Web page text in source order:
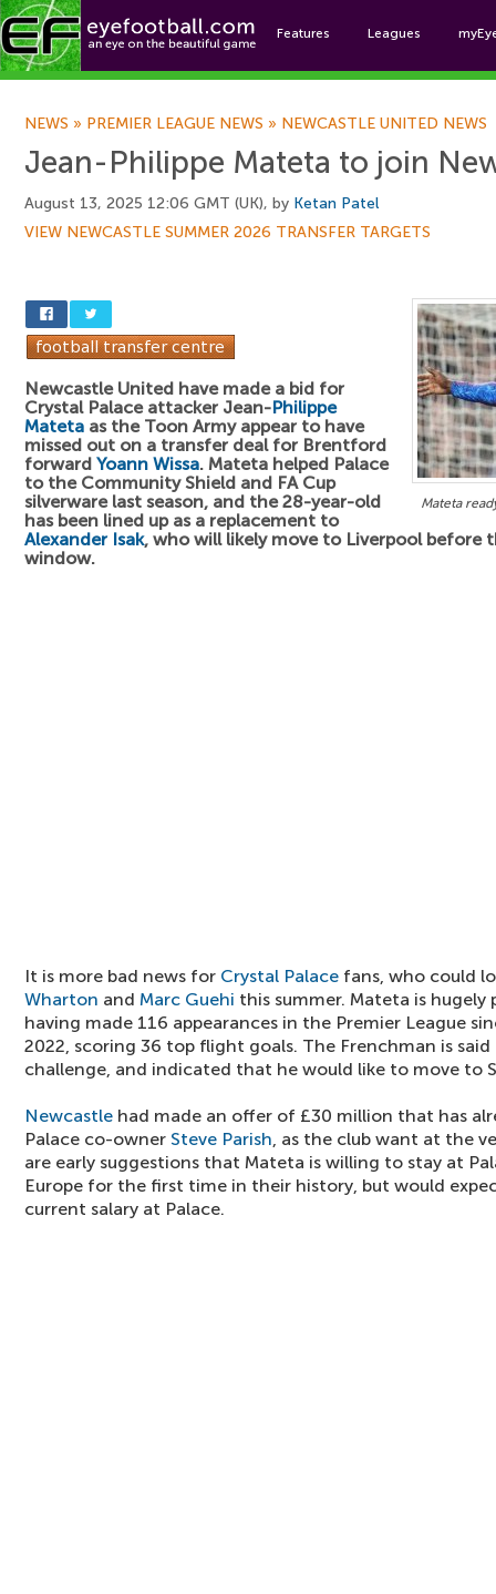
Features Leagues
NEWS » PREMIER LEAGUE NEWS » NEWCASTLE UNITED NEWS
Jean-Philippe Mateta to join
August 13, 2025 12:06 GMT (UK), by Ketan Patel
VIEW NEWCASTLE SUMMER 2026 TRANSFER TARGETS
Mateta
Newcastle United have made a bid for
Crystal Palace attacker Jean-Philippe
Mateta as the Toon Army appear to have
missed out on a transfer deal for Brentford
forward Yoann Wissa. Mateta helped Palace
to the Community Shield and FA Cup
silverware last season, and the 28-year-old
has been lined up as a replacement to
Alexander Isak, who will likely move to Liverpool before
window.
It is more bad news for Crystal Palace fans, who could
Wharton and Marc Guehi this summer. Mateta is hugely
having made 116 appearances in the Premier League
2022, scoring 36 top flight goals. The Frenchman is
challenge, and indicated that he would like to move to
Newcastle had made an offer of £30 million that has
Palace co-owner Steve Parish, as the club want at the
are early suggestions that Mateta is willing to stay at
Europe for the first time in their history, but would
current salary at Palace.